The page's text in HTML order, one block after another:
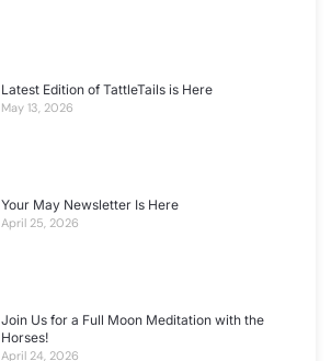
Latest Edition of TattleTails is Here
May 13, 2026
Your May Newsletter Is Here
April 25, 2026
Join Us for a Full Moon Meditation with the
Horses!
April 24, 2026